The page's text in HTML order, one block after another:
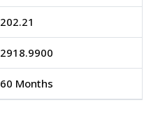
202.21
2918.9900
60 Months